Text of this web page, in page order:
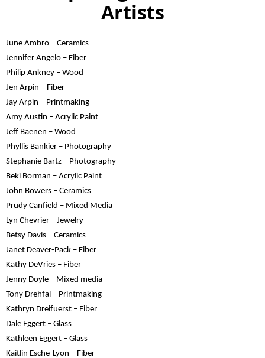
Artists
June Ambro – Ceramics
Jennifer Angelo – Fiber
Philip Ankney – Wood
Jen Arpin – Fiber
Jay Arpin – Printmaking
Amy Austin – Acrylic Paint
Jeff Baenen – Wood
Phyllis Bankier – Photography
Stephanie Bartz – Photography
Beki Borman – Acrylic Paint
John Bowers – Ceramics
Prudy Canfield – Mixed Media
Lyn Chevrier – Jewelry
Betsy Davis – Ceramics
Janet Deaver-Pack – Fiber
Kathy DeVries – Fiber
Jenny Doyle – Mixed media
Tony Drehfal – Printmaking
Kathryn Dreifuerst – Fiber
Dale Eggert – Glass
Kathleen Eggert – Glass
Kaitlin Esche-Lyon – Fiber